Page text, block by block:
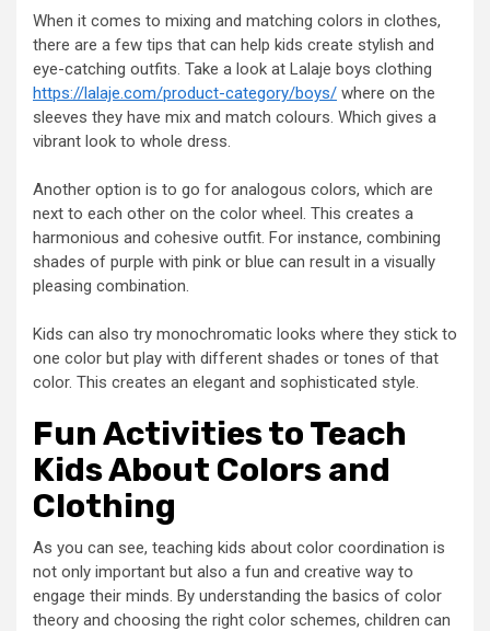
When it comes to mixing and matching colors in clothes,
there are a few tips that can help kids create stylish and
eye-catching outfits. Take a look at Lalaje boys clothing
https://lalaje.com/product-category/boys/ where on the
sleeves they have mix and match colours. Which gives a
vibrant look to whole dress.
Another option is to go for analogous colors, which are
next to each other on the color wheel. This creates a
harmonious and cohesive outfit. For instance, combining
shades of purple with pink or blue can result in a visually
pleasing combination.
Kids can also try monochromatic looks where they stick to
one color but play with different shades or tones of that
color. This creates an elegant and sophisticated style.
Fun Activities to Teach
Kids About Colors and
Clothing
As you can see, teaching kids about color coordination is
not only important but also a fun and creative way to
engage their minds. By understanding the basics of color
theory and choosing the right color schemes, children can